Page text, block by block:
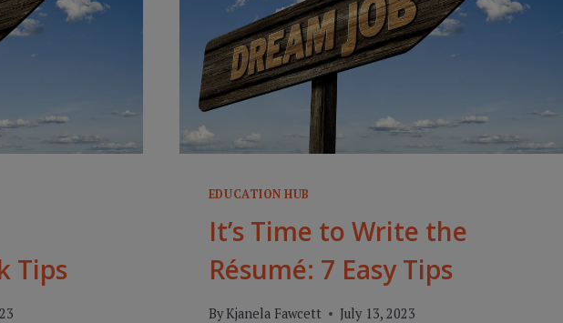
Tips
EDUCATION HUB
It’s Time to Write the
Résumé: 7 Easy Tips
ByKjanela Fawcett July 13, 2023